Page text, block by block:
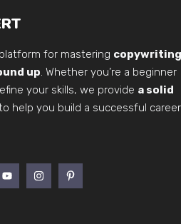
for masteringcopywriting
up. Whether you’re a beginner
your skills, we providea solid